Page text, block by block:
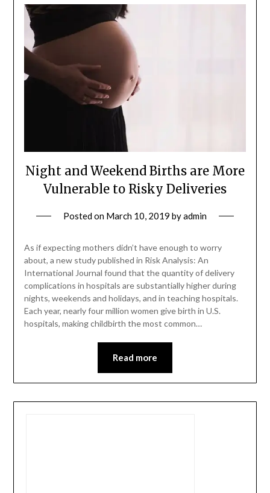
Night and Weekend Births are More
Vulnerable to Risky Deliveries
Posted on March 10, 2019 byadmin
As if expecting mothers didn’t have enough to worry
about, a new study published in Risk Analysis: An
International Journal found that the quantity of delivery
complications in hospitals are substantially higher during
nights, weekends and holidays, and in teaching hospitals.
Each year, nearly four million women give birth in U.S.
hospitals, making childbirth the most common…
Read more